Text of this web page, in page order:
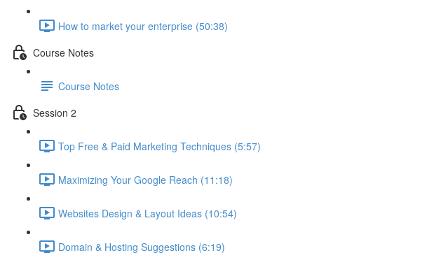
How to market your enterprise (50:38)
Course Notes
Course Notes
Session 2
Top Free & Paid Marketing Techniques (5:57)
Maximizing Your Google Reach (11:18)
Websites Design & Layout Ideas (10:54)
Domain & Hosting Suggestions (6:19)